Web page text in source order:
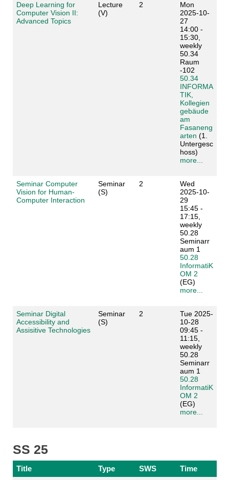
Deep Learning for
Computer Vision II:
Advanced Topics
Lecture
(V)
2
Mon
2025-10-
27
14:00 -
15:30,
weekly
50.34
Raum
-102
50.34
INFORMA
TIK,
Kollegien
gebäude
am
Fasaneng
arten (1.
Untergesc
hoss)
more...
Seminar Computer
Vision for Human-
Computer Interaction
Seminar
(S)
2
Wed
2025-10-
29
15:45 -
17:15,
weekly
50.28
Seminarr
aum 1
50.28
InformatiK
OM 2
(EG)
more...
Seminar Digital
Accessibility and
Assisitive Technologies
Seminar
(S)
2
Tue 2025-
10-28
09:45 -
11:15,
weekly
50.28
Seminarr
aum 1
50.28
InformatiK
OM 2
(EG)
more...
SS 25
Title Type SWS Time